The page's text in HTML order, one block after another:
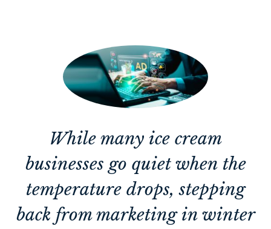
While many ice cream
businesses go quiet when the
temperature drops, stepping
back from marketing in winter